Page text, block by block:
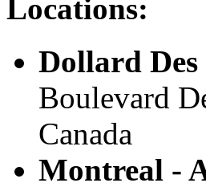
Locations:
Dollard
Boulevard
Canada
Montreal -